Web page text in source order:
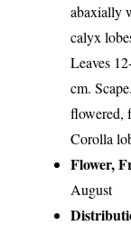
abaxially
calyx
Leaves
cm.
flowered,
Corolla
Flower,
August